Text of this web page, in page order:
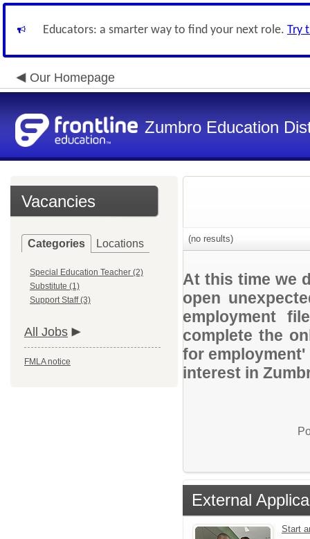
Educators: a smarter way to find your next role. Try
Our Homepage
Zumbro Education
Vacancies
Categories Locations
Special Education Teacher (2)
Substitute (1)
Support Staff (3)
All Jobs
FMLA notice
(no results)
At this time we
open
employment
complete the
for
interest in
External
Start